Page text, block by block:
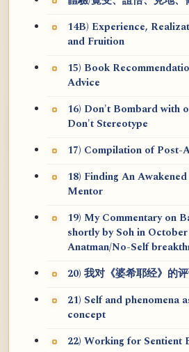
14B) Experience,
and Fruition
15) Book
Advice
16) Don't Bombard with
Don't Stereotype
17) Compilation of Post-
18) Finding An
Mentor
19) My Commentary on
shortly by Soh in
Anatman/No-Self
20) 我对《婆希耶经》的
21) Self and phenomena
concept
22) Working for Sentient